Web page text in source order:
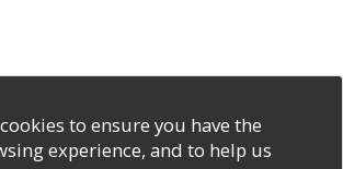
to ensure you have the
experience, and to help us